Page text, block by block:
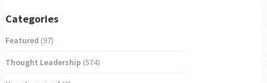
Categories
Featured (97)
Thought Leadership (574)